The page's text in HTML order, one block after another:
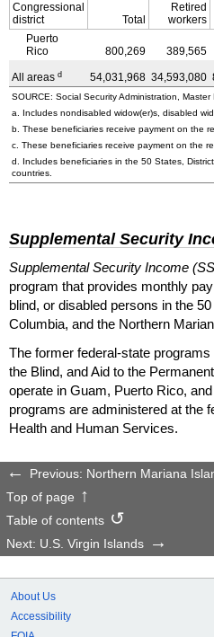
Congressional
district
Total
Retired
workers
Puerto
Rico
800,269 389,565
All areas d 54,031,968 34,593,080
SOURCE: Social Security Administration,
a. Includes nondisabled widow(er)s, disabled
b. These beneficiaries receive payment on the
c. These beneficiaries receive payment on the
d. Includes beneficiaries in the 50 States,
countries.
Supplemental Security
Supplemental Security Income
program that provides monthly
blind, or disabled persons in the
Columbia, and the Northern
The former federal-state
the Blind, and Aid to the
operate in Guam, Puerto Rico,
programs are administered at the
Health and Human Services.
Previous: Northern Mariana
Top of page
Table of contents
Next: U.S. Virgin Islands
About Us
Accessibility